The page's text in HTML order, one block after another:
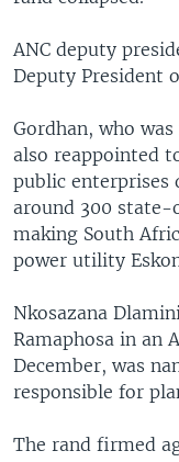
ANC deputy
Deputy President
Gordhan, who
also reappointed
public enterprises
around 300
making South
power utility
Nkosazana
Ramaphosa in an
December, was
responsible for
The rand firmed